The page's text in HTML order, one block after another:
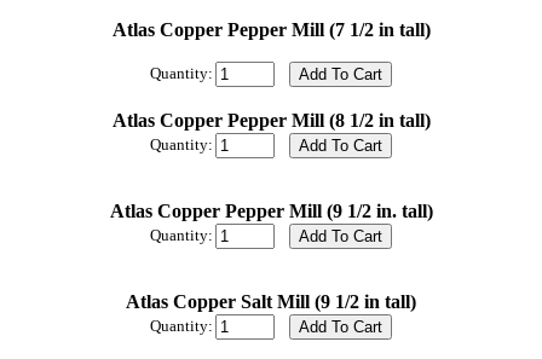
Atlas Copper Pepper Mill (7 1/2 in tall)
Quantity:
Atlas Copper Pepper Mill (8 1/2 in tall)
Quantity:
Atlas Copper Pepper Mill (9 1/2 in. tall)
Quantity:
Atlas Copper Salt Mill (9 1/2 in tall)
Quantity: